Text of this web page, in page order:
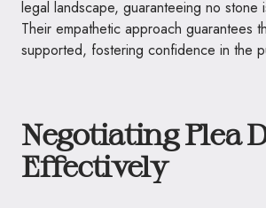
legal landscape, guaranteeing no stone
Their empathetic approach guarantees
supported, fostering confidence in the
Negotiating Plea
Effectively